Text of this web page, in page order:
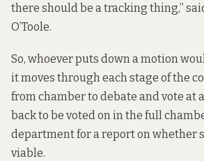
there should be a tracking thing,”
O’Toole.
So, whoever puts down a motion
it moves through each stage of the
from chamber to debate and vote at
back to be voted on in the full
department for a report on whether
viable.